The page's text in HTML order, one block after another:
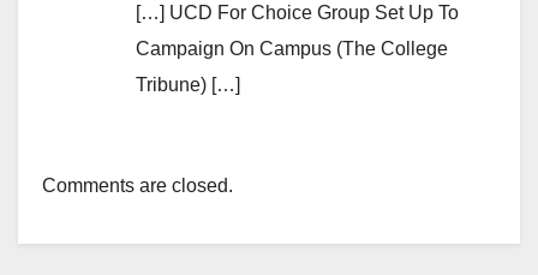
[…] UCD For Choice Group Set Up To
Campaign On Campus (The College
Tribune) […]
Comments are closed.